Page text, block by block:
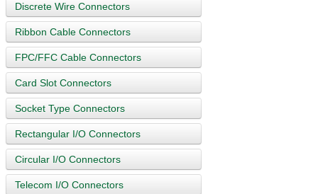
Discrete Wire Connectors
Ribbon Cable Connectors
FPC/FFC Cable Connectors
Card Slot Connectors
Socket Type Connectors
Rectangular I/O Connectors
Circular I/O Connectors
Telecom I/O Connectors